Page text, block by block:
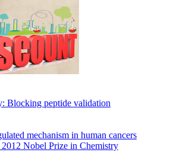
Blocking peptide validation
mechanism in human cancers
Nobel Prize in Chemistry